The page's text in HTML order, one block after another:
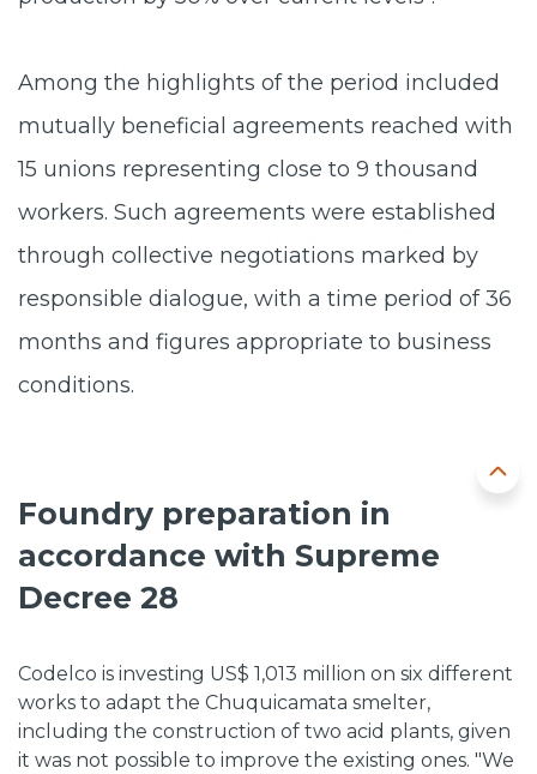
Among the highlights of the period included
mutually beneficial agreements reached with
15 unions representing close to 9 thousand
workers. Such agreements were established
through collective negotiations marked by
responsible dialogue, with a time period of 36
months and figures appropriate to business
conditions.
Foundry preparation in
accordance with Supreme
Decree 28
Codelco is investing US$ 1,013 million on six different
works to adapt the Chuquicamata smelter,
including the construction of two acid plants, given
it was not possible to improve the existing ones. "We